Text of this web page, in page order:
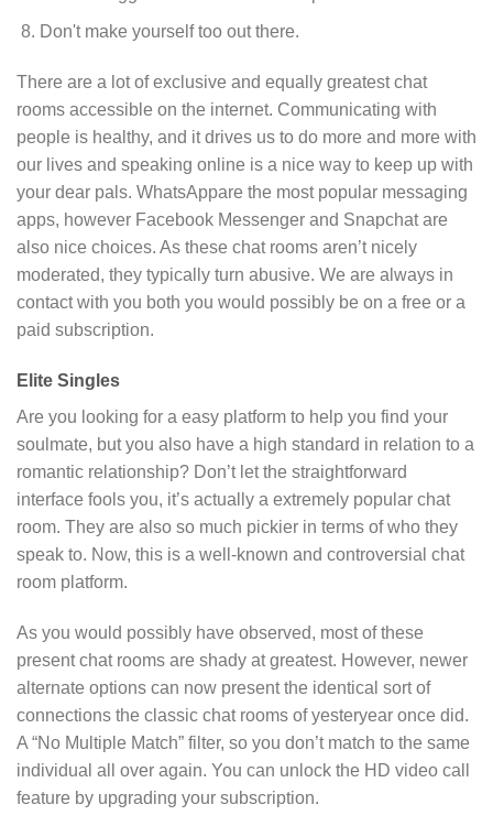
Don't make yourself too out there.
There are a lot of exclusive and equally greatest chat
rooms accessible on the internet. Communicating with
people is healthy, and it drives us to do more and more with
our lives and speaking online is a nice way to keep up with
your dear pals. WhatsAppare the most popular messaging
apps, however Facebook Messenger and Snapchat are
also nice choices. As these chat rooms aren’t nicely
moderated, they typically turn abusive. We are always in
contact with you both you would possibly be on a free or a
paid subscription.
Elite Singles
Are you looking for a easy platform to help you find your
soulmate, but you also have a high standard in relation to a
romantic relationship? Don’t let the straightforward
interface fools you, it’s actually a extremely popular chat
room. They are also so much pickier in terms of who they
speak to. Now, this is a well-known and controversial chat
room platform.
As you would possibly have observed, most of these
present chat rooms are shady at greatest. However, newer
alternate options can now present the identical sort of
connections the classic chat rooms of yesteryear once did.
A “No Multiple Match” filter, so you don’t match to the same
individual all over again. You can unlock the HD video call
feature by upgrading your subscription.